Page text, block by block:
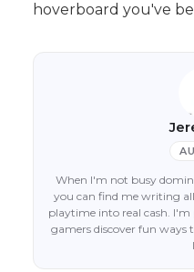
hoverboard you've
When I'm not busy
you can find me writing
playtime into real cash.
gamers discover fun